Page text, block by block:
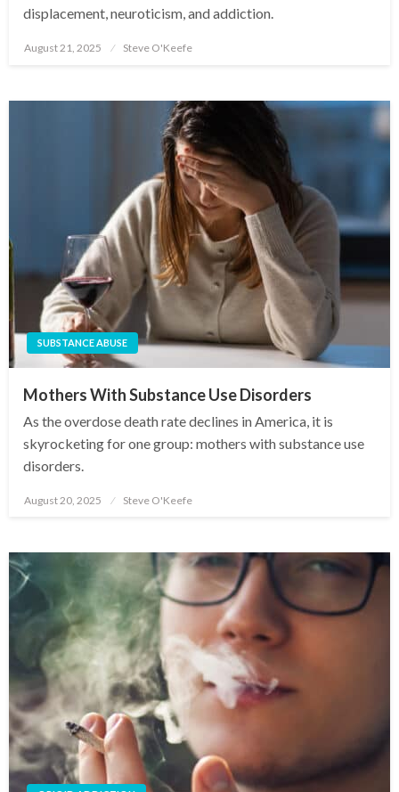
displacement, neuroticism, and addiction.
Posted
on
August 21, 2025 Steve O'Keefe
SUBSTANCE ABUSE
Mothers With Substance Use Disorders
As the overdose death rate declines in America, it is
skyrocketing for one group: mothers with substance use
disorders.
Posted
on
August 20, 2025 Steve O'Keefe